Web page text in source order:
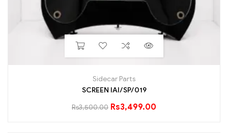
Sidecar Parts
SCREEN IAI/SP/019
Rs3,500.00 Rs3,499.00